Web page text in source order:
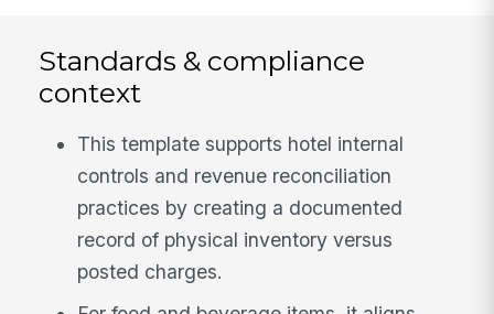
Standards & compliance
context
This template supports hotel internal
controls and revenue reconciliation
practices by creating a documented
record of physical inventory versus
posted charges.